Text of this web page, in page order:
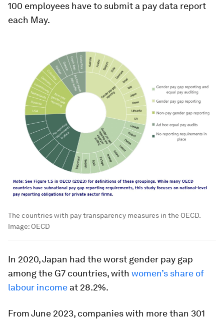
100 employees have to submit a pay data report
each May.
The countries with pay transparency measures in the OECD.
Image: OECD
In 2020, Japan had the worst gender pay gap
among the G7 countries, with women’s share of
labour income at 28.2%.
From June 2023, companies with more than 301